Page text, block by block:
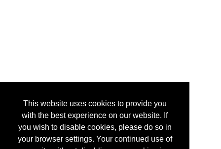
This website uses cookies to provide you
with the best experience on our website. If
you wish to disable cookies, please do so in
your browser settings. Your continued use of